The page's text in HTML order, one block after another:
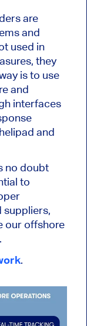
are
and
used in
they
is to use
and
interfaces
and
no doubt
to
suppliers,
our offshore
.